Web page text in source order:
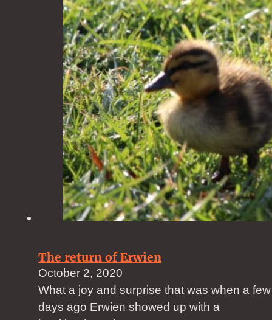
The return of Erwien
October 2, 2020
What a joy and surprise that was when a few
days ago Erwien showed up with a